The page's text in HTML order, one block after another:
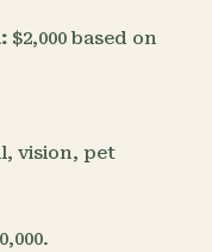
$2,000 based on
vision, pet